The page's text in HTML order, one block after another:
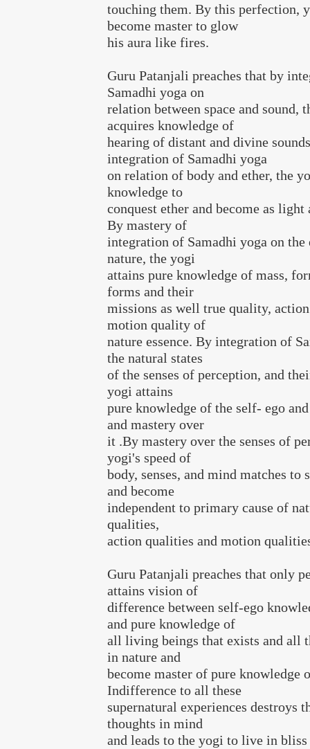
touching them. By this perfection,
become master to glow
his aura like fires.
Guru Patanjali preaches that by
Samadhi yoga on
relation between space and sound,
acquires knowledge of
hearing of distant and divine
integration of Samadhi yoga
on relation of body and ether, the
knowledge to
conquest ether and become as
By mastery of
integration of Samadhi yoga on the
nature, the yogi
attains pure knowledge of mass,
forms and their
missions as well true quality,
motion quality of
nature essence. By integration of
the natural states
of the senses of perception, and
yogi attains
pure knowledge of the self- ego
and mastery over
it .By mastery over the senses of
yogi's speed of
body, senses, and mind matches to
and become
independent to primary cause of
qualities,
action qualities and motion
Guru Patanjali preaches that only
attains vision of
difference between self-ego
and pure knowledge of
all living beings that exists and all
in nature and
become master of pure knowledge
Indifference to all these
supernatural experiences destroys
thoughts in mind
and leads to the yogi to live in bliss